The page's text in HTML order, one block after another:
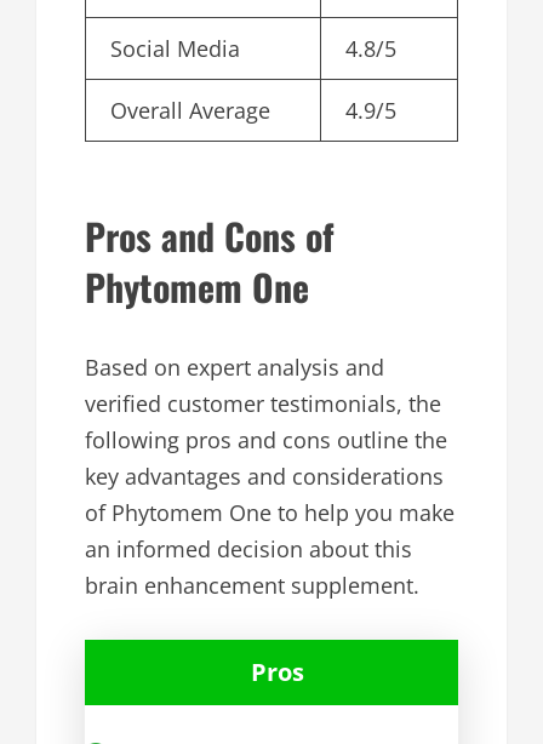
Social Media 4.8/5
Overall Average 4.9/5
Pros and Cons of
Phytomem One
Based on expert analysis and
verified customer testimonials, the
following pros and cons outline the
key advantages and considerations
of Phytomem One to help you make
an informed decision about this
brain enhancement supplement.
Pros